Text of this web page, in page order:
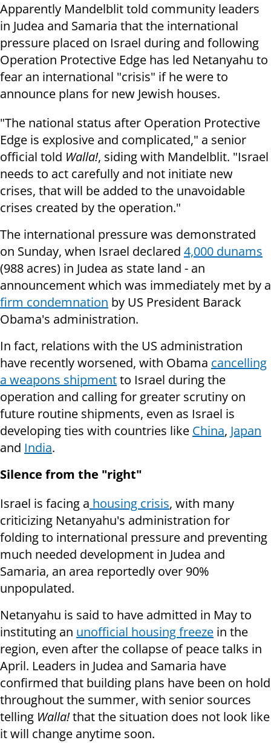
Apparently Mandelblit told community leaders
in Judea and Samaria that the international
pressure placed on Israel during and following
Operation Protective Edge has led Netanyahu to
fear an international "crisis" if he were to
announce plans for new Jewish houses.
"The national status after Operation Protective
Edge is explosive and complicated," a senior
official told Walla!, siding with Mandelblit. "Israel
needs to act carefully and not initiate new
crises, that will be added to the unavoidable
crises created by the operation."
The international pressure was demonstrated
on Sunday, when Israel declared 4,000 dunams
(988 acres) in Judea as state land - an
announcement which was immediately met by a
firm condemnation by US President Barack
Obama's administration.
In fact, relations with the US administration
have recently worsened, with Obama cancelling
a weapons shipmentto Israel during the
operation and calling for greater scrutiny on
future routine shipments, even as Israel is
developing ties with countries like China, Japan
and India.
Silence from the "right"
Israel is facing a housing crisis, with many
criticizing Netanyahu's administration for
folding to international pressure and preventing
much needed development in Judea and
Samaria, an area reportedly over 90%
unpopulated.
Netanyahu is said to have admitted in May to
instituting an unofficial housing freeze in the
region, even after the collapse of peace talks in
April. Leaders in Judea and Samaria have
confirmed that building plans have been on hold
throughout the summer, with senior sources
telling Walla!that the situation does not look like
it will change anytime soon.